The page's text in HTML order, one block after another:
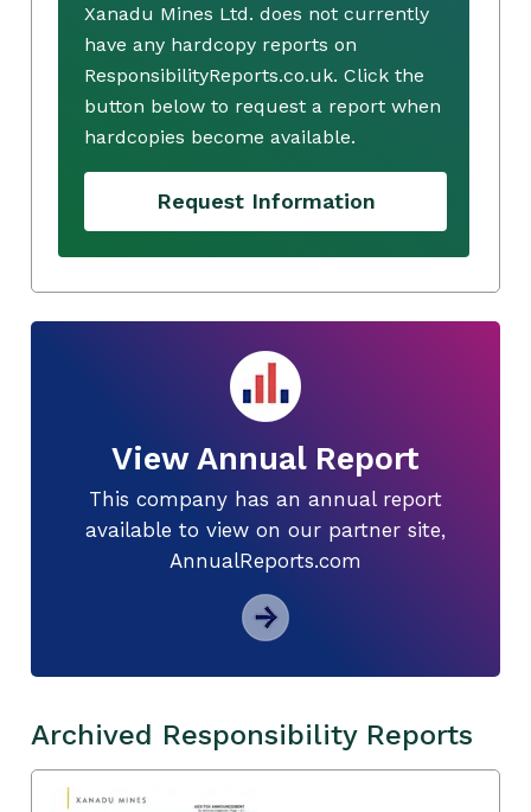
Xanadu Mines Ltd. does not currently
have any hardcopy reports on
ResponsibilityReports.co.uk. Click the
button below to request a report when
hardcopies become available.
Request Information
View Annual Report
This company has an annual report
available to view on our partner site,
AnnualReports.com
Archived Responsibility Reports